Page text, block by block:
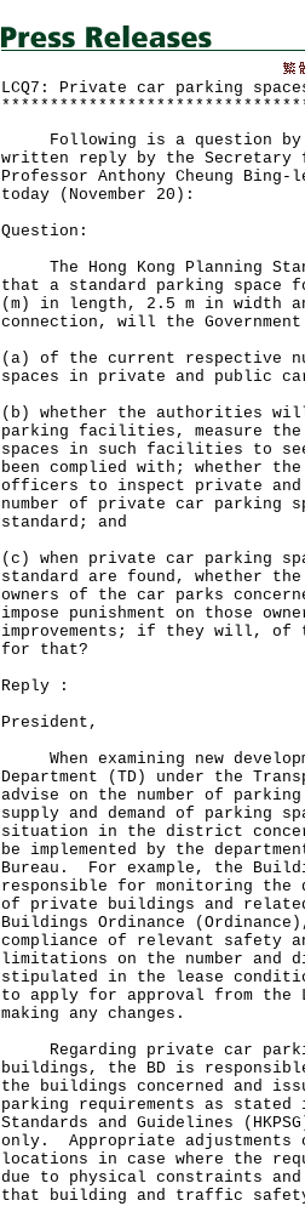
LCQ7: Private car parking
Following is a question by
written reply by the Secretary
Professor Anthony Cheung
today (November 20):
Question:
The Hong Kong Planning
that a standard parking space
(m) in length, 2.5 m in width
connection, will the
(a) of the current respective
spaces in private and public
(b) whether the authorities
parking facilities, measure
spaces in such facilities to
been complied with; whether
officers to inspect private
number of private car parking
standard; and
(c) when private car parking
standard are found, whether
owners of the car parks
impose punishment on those
improvements; if they will,
for that?
Reply :
President,
When examining new
Department (TD) under the
advise on the number of
supply and demand of parking
situation in the district
be implemented by the
Bureau. For example, the
responsible for monitoring the
of private buildings and
Buildings Ordinance
compliance of relevant safety
limitations on the number and
stipulated in the lease
to apply for approval from the
making any changes.
Regarding private car
buildings, the BD is
the buildings concerned and
parking requirements as stated
Standards and Guidelines
only. Appropriate adjustments
locations in case where the
due to physical constraints
that building and traffic safety